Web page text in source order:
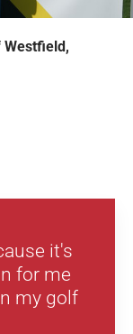
Westfield,
it's
for me
my golf